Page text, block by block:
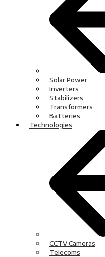
Solar Power
Inverters
Stabilizers
Transformers
Batteries
Technologies
CCTV Cameras
Telecoms